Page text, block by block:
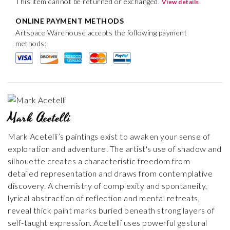
View details
ONLINE PAYMENT METHODS
Artspace Warehouse accepts the following payment
methods:
Mark Acetelli
Mark Acetelli’s paintings exist to awaken your sense of
exploration and adventure. The artist's use of shadow and
silhouette creates a characteristic freedom from
detailed representation and draws from contemplative
discovery. A chemistry of complexity and spontaneity,
lyrical abstraction of reflection and mental retreats,
reveal thick paint marks buried beneath strong layers of
self-taught expression. Acetelli uses powerful gestural